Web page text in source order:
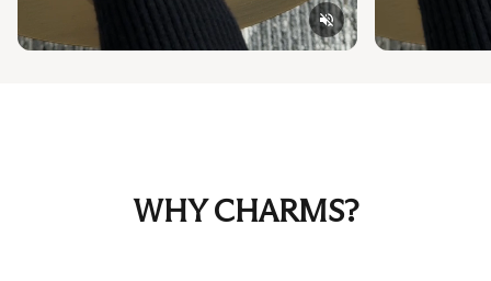
WHY CHARMS?